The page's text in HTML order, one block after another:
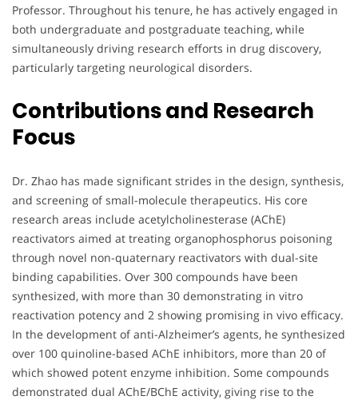
Professor. Throughout his tenure, he has actively engaged in
both undergraduate and postgraduate teaching, while
simultaneously driving research efforts in drug discovery,
particularly targeting neurological disorders.
Contributions and Research
Focus
Dr. Zhao has made significant strides in the design, synthesis,
and screening of small-molecule therapeutics. His core
research areas include acetylcholinesterase (AChE)
reactivators aimed at treating organophosphorus poisoning
through novel non-quaternary reactivators with dual-site
binding capabilities. Over 300 compounds have been
synthesized, with more than 30 demonstrating in vitro
reactivation potency and 2 showing promising in vivo efficacy.
In the development of anti-Alzheimer’s agents, he synthesized
over 100 quinoline-based AChE inhibitors, more than 20 of
which showed potent enzyme inhibition. Some compounds
demonstrated dual AChE/BChE activity, giving rise to the